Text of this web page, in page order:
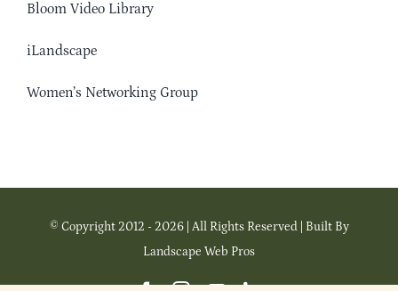
Bloom Video Library
iLandscape
Women’s Networking Group
© Copyright 2012 - 2026 | All Rights Reserved | Built By
Landscape Web Pros